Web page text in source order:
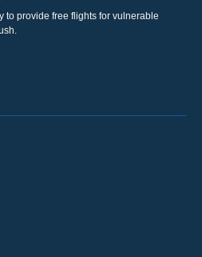
to provide free flights for vulnerable